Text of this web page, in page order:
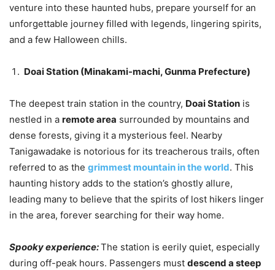
venture into these haunted hubs, prepare yourself for an
unforgettable journey filled with legends, lingering spirits,
and a few Halloween chills.
Doai Station (Minakami-machi, Gunma Prefecture)
The deepest train station in the country, Doai Station is
nestled in a remote area surrounded by mountains and
dense forests, giving it a mysterious feel. Nearby
Tanigawadake is notorious for its treacherous trails, often
referred to as the grimmest mountain in the world. This
haunting history adds to the station’s ghostly allure,
leading many to believe that the spirits of lost hikers linger
in the area, forever searching for their way home.
Spooky experience:The station is eerily quiet, especially
during off-peak hours. Passengers must descend a steep